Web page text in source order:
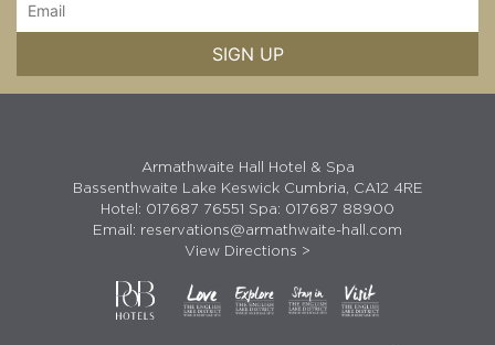
Armathwaite Hall Hotel & Spa
Bassenthwaite Lake Keswick Cumbria, CA12 4RE
Hotel: 017687 76551 Spa: 017687 88900
Email: reservations@armathwaite-hall.com
View Directions >